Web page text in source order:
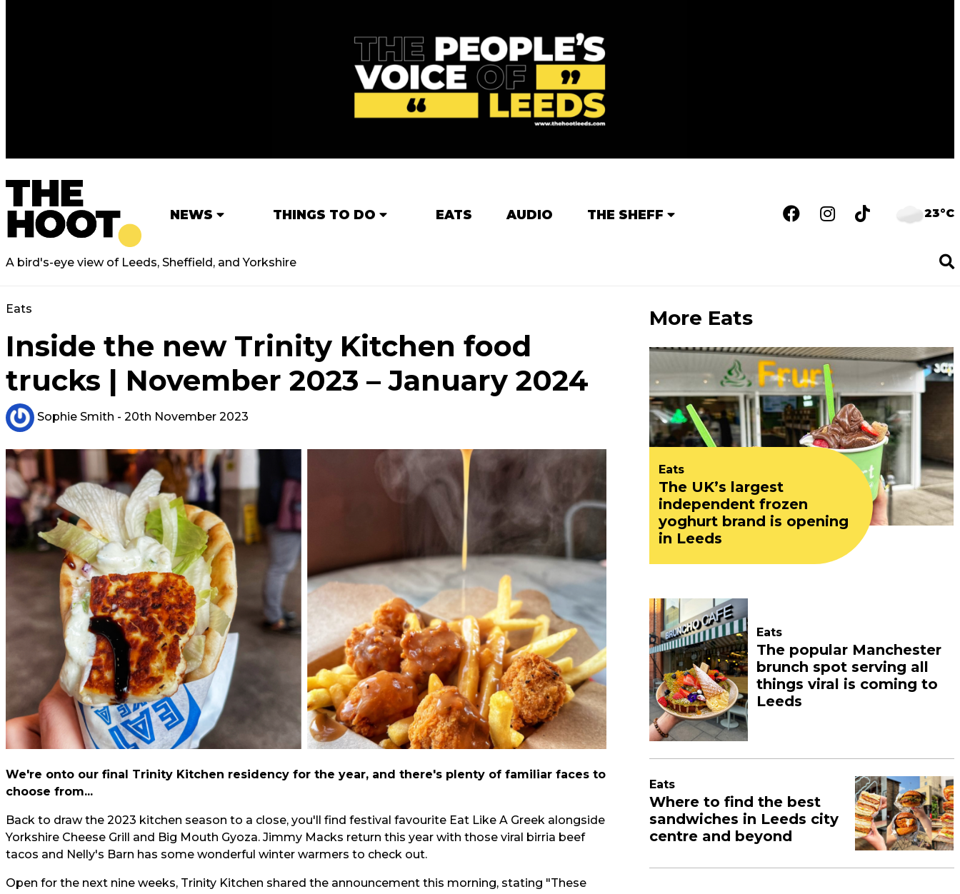
NEWS THINGS TO DO EATS AUDIO THE SHEFF 23°C
A bird's-eye view of Leeds, Sheffield, and Yorkshire
Eats
Inside the new Trinity Kitchen food
trucks | November 2023 – January 2024
Sophie Smith - 20th November 2023
We're onto our final Trinity Kitchen residency for the year, and there's plenty of familiar faces to
choose from...
Back to draw the 2023 kitchen season to a close, you'll find festival favourite Eat Like A Greek alongside
Yorkshire Cheese Grill and Big Mouth Gyoza. Jimmy Macks return this year with those viral birria beef
tacos and Nelly's Barn has some wonderful winter warmers to check out.
Open for the next nine weeks, Trinity Kitchen shared the announcement this morning, stating "These
More Eats
Eats
The UK’s largest
independent frozen
yoghurt brand is opening
in Leeds
Eats
The popular Manchester
brunch spot serving all
things viral is coming to
Leeds
Eats
Where to find the best
sandwiches in Leeds city
centre and beyond